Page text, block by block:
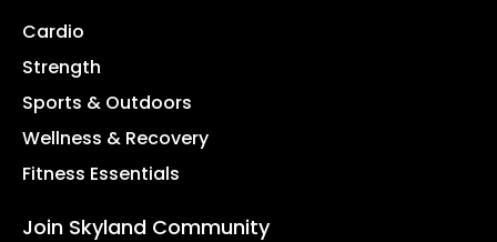
Cardio
Strength
Sports & Outdoors
Wellness & Recovery
Fitness Essentials
Join Skyland Community